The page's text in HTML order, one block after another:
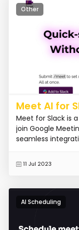
Other
Meet AI for
Meet for Slack is
join Google
seamless
11 Jul 2023
AI Scheduling